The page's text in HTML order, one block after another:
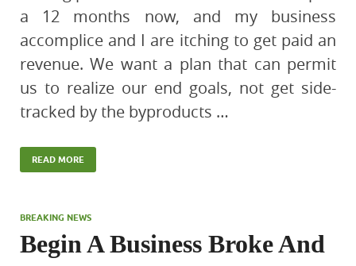
a 12 months now, and my business
accomplice and I are itching to get paid an
revenue. We want a plan that can permit
us to realize our end goals, not get side-
tracked by the byproducts …
READ MORE
BREAKING NEWS
Begin A Business Broke And